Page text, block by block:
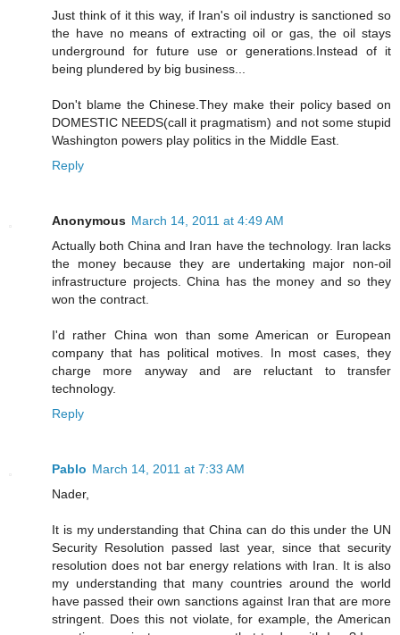
Just think of it this way, if Iran's oil industry is sanctioned so
the have no means of extracting oil or gas, the oil stays
underground for future use or generations.Instead of it
being plundered by big business...
Don't blame the Chinese.They make their policy based on
DOMESTIC NEEDS(call it pragmatism) and not some stupid
Washington powers play politics in the Middle East.
Reply
Anonymous March 14, 2011 at 4:49 AM
Actually both China and Iran have the technology. Iran lacks
the money because they are undertaking major non-oil
infrastructure projects. China has the money and so they
won the contract.
I'd rather China won than some American or European
company that has political motives. In most cases, they
charge more anyway and are reluctant to transfer
technology.
Reply
Pablo March 14, 2011 at 7:33 AM
Nader,
It is my understanding that China can do this under the UN
Security Resolution passed last year, since that security
resolution does not bar energy relations with Iran. It is also
my understanding that many countries around the world
have passed their own sanctions against Iran that are more
stringent. Does this not violate, for example, the American